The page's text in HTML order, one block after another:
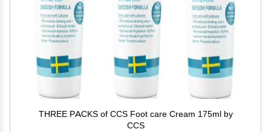
THREE PACKS of CCS Foot care Cream 175ml by
CCS